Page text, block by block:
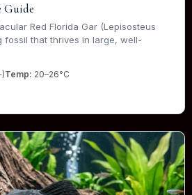
Guide
Red Florida Gar (Lepisosteus
that thrives in large, well-
Temp: 20–26°C